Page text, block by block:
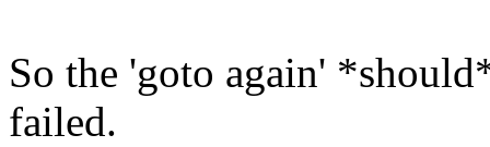
So the 'goto again'
failed.